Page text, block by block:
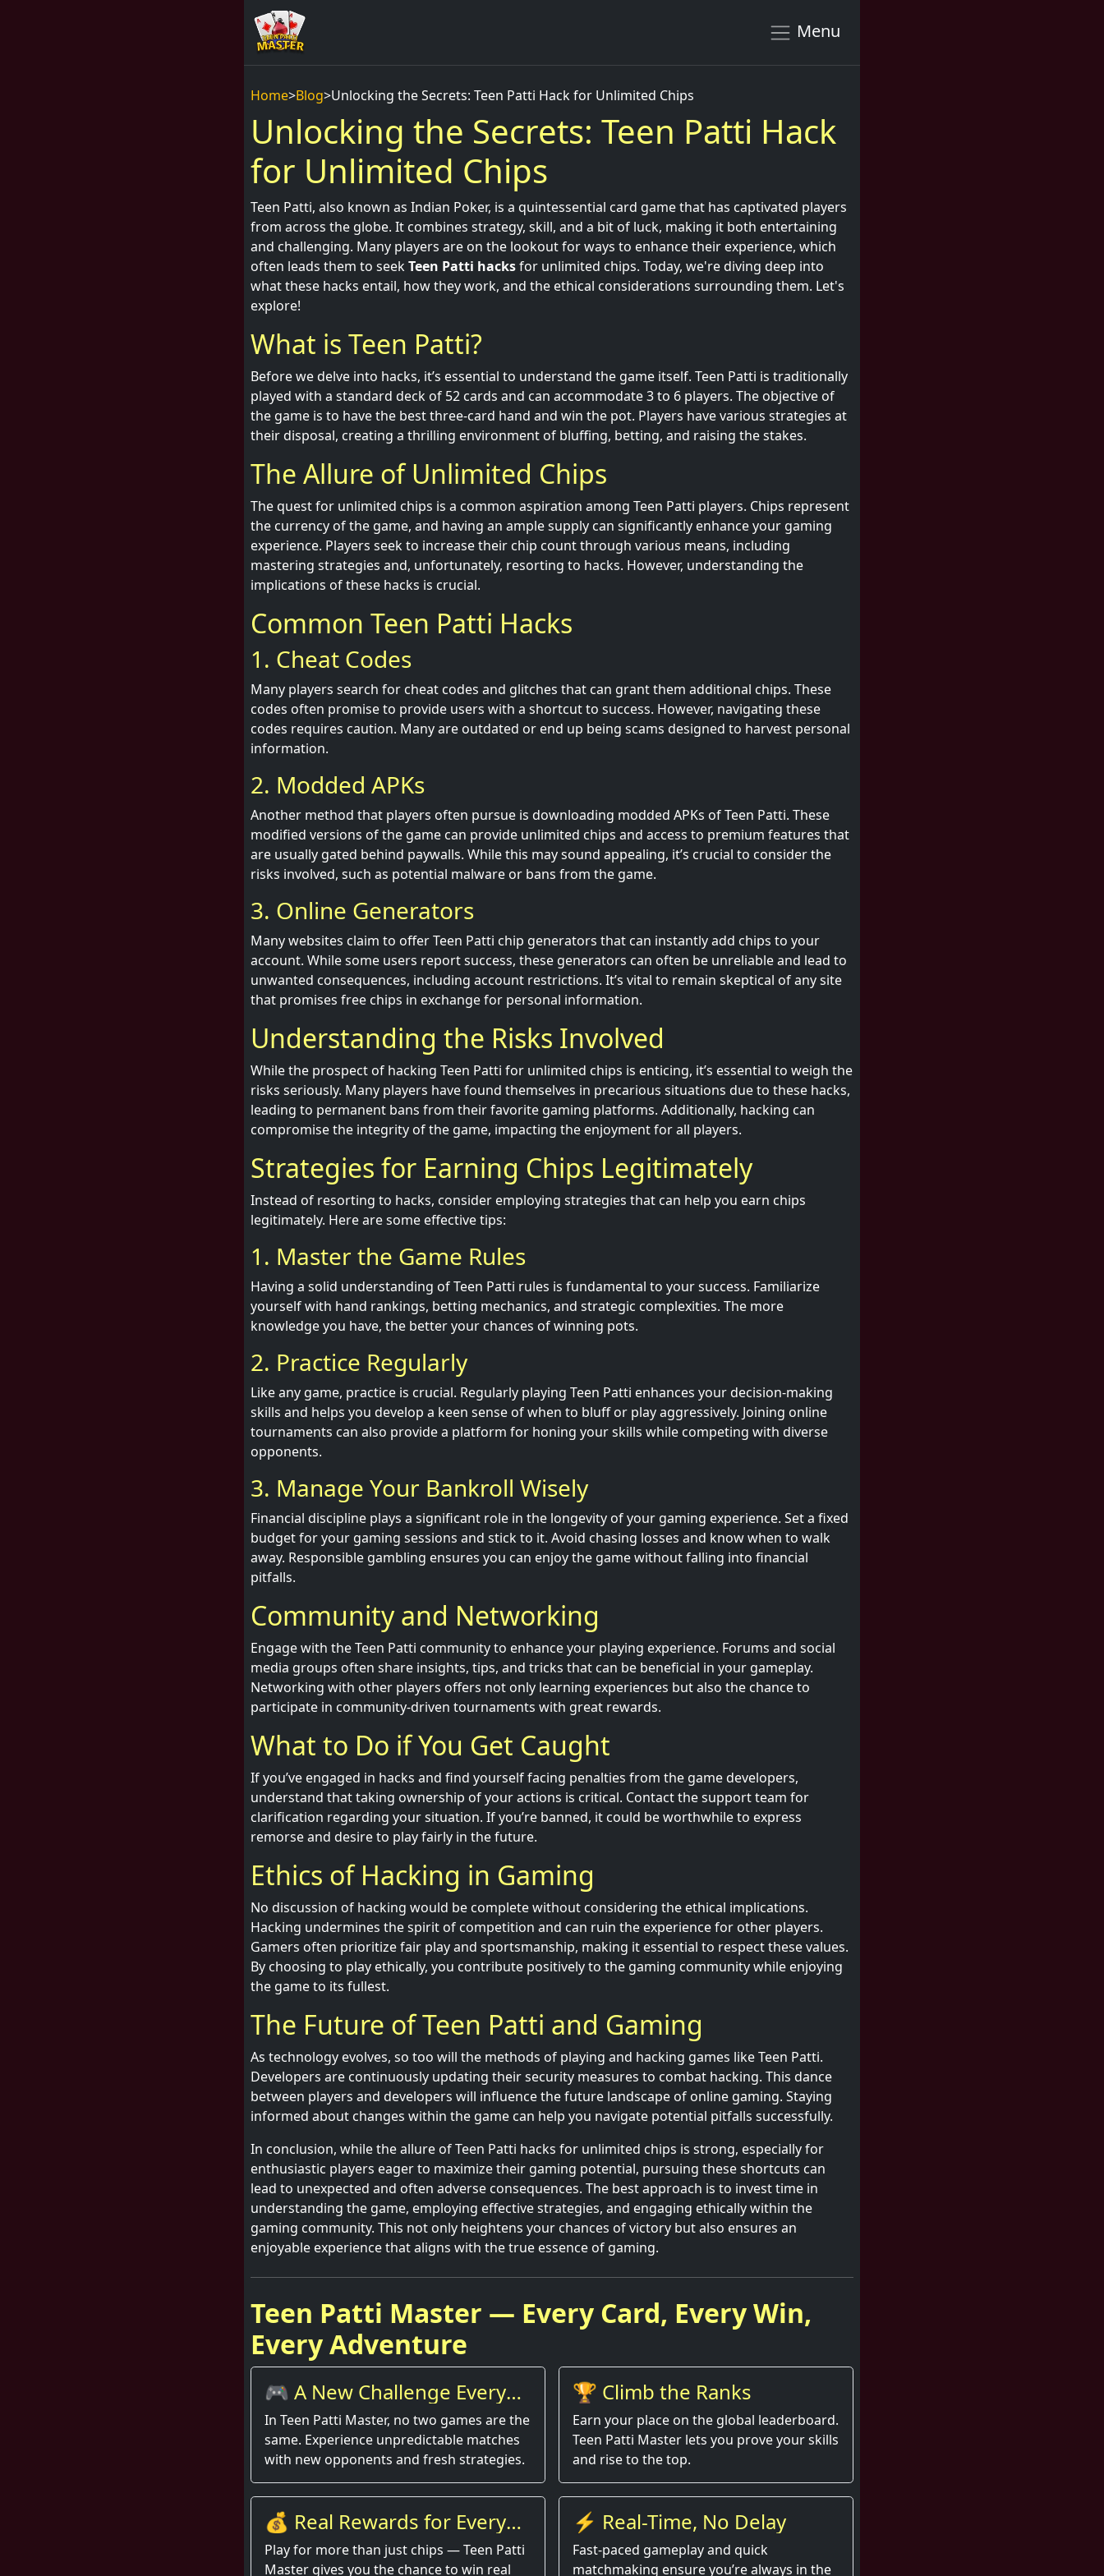
Menu
Home>Blog>Unlocking the Secrets: Teen Patti Hack for Unlimited Chips
Unlocking the Secrets: Teen Patti Hack
for Unlimited Chips
Teen Patti, also known as Indian Poker, is a quintessential card game that has captivated players
from across the globe. It combines strategy, skill, and a bit of luck, making it both entertaining
and challenging. Many players are on the lookout for ways to enhance their experience, which
often leads them to seekTeen Patti hacksfor unlimited chips. Today, we're diving deep into
what these hacks entail, how they work, and the ethical considerations surrounding them. Let's
explore!
What is Teen Patti?
Before we delve into hacks, it’s essential to understand the game itself. Teen Patti is traditionally
played with a standard deck of 52 cards and can accommodate 3 to 6 players. The objective of
the game is to have the best three-card hand and win the pot. Players have various strategies at
their disposal, creating a thrilling environment of bluffing, betting, and raising the stakes.
The Allure of Unlimited Chips
The quest for unlimited chips is a common aspiration among Teen Patti players. Chips represent
the currency of the game, and having an ample supply can significantly enhance your gaming
experience. Players seek to increase their chip count through various means, including
mastering strategies and, unfortunately, resorting to hacks. However, understanding the
implications of these hacks is crucial.
Common Teen Patti Hacks
1. Cheat Codes
Many players search for cheat codes and glitches that can grant them additional chips. These
codes often promise to provide users with a shortcut to success. However, navigating these
codes requires caution. Many are outdated or end up being scams designed to harvest personal
information.
2. Modded APKs
Another method that players often pursue is downloading modded APKs of Teen Patti. These
modified versions of the game can provide unlimited chips and access to premium features that
are usually gated behind paywalls. While this may sound appealing, it’s crucial to consider the
risks involved, such as potential malware or bans from the game.
3. Online Generators
Many websites claim to offer Teen Patti chip generators that can instantly add chips to your
account. While some users report success, these generators can often be unreliable and lead to
unwanted consequences, including account restrictions. It’s vital to remain skeptical of any site
that promises free chips in exchange for personal information.
Understanding the Risks Involved
While the prospect of hacking Teen Patti for unlimited chips is enticing, it’s essential to weigh the
risks seriously. Many players have found themselves in precarious situations due to these hacks,
leading to permanent bans from their favorite gaming platforms. Additionally, hacking can
compromise the integrity of the game, impacting the enjoyment for all players.
Strategies for Earning Chips Legitimately
Instead of resorting to hacks, consider employing strategies that can help you earn chips
legitimately. Here are some effective tips:
1. Master the Game Rules
Having a solid understanding of Teen Patti rules is fundamental to your success. Familiarize
yourself with hand rankings, betting mechanics, and strategic complexities. The more
knowledge you have, the better your chances of winning pots.
2. Practice Regularly
Like any game, practice is crucial. Regularly playing Teen Patti enhances your decision-making
skills and helps you develop a keen sense of when to bluff or play aggressively. Joining online
tournaments can also provide a platform for honing your skills while competing with diverse
opponents.
3. Manage Your Bankroll Wisely
Financial discipline plays a significant role in the longevity of your gaming experience. Set a fixed
budget for your gaming sessions and stick to it. Avoid chasing losses and know when to walk
away. Responsible gambling ensures you can enjoy the game without falling into financial
pitfalls.
Community and Networking
Engage with the Teen Patti community to enhance your playing experience. Forums and social
media groups often share insights, tips, and tricks that can be beneficial in your gameplay.
Networking with other players offers not only learning experiences but also the chance to
participate in community-driven tournaments with great rewards.
What to Do if You Get Caught
If you’ve engaged in hacks and find yourself facing penalties from the game developers,
understand that taking ownership of your actions is critical. Contact the support team for
clarification regarding your situation. If you’re banned, it could be worthwhile to express
remorse and desire to play fairly in the future.
Ethics of Hacking in Gaming
No discussion of hacking would be complete without considering the ethical implications.
Hacking undermines the spirit of competition and can ruin the experience for other players.
Gamers often prioritize fair play and sportsmanship, making it essential to respect these values.
By choosing to play ethically, you contribute positively to the gaming community while enjoying
the game to its fullest.
The Future of Teen Patti and Gaming
As technology evolves, so too will the methods of playing and hacking games like Teen Patti.
Developers are continuously updating their security measures to combat hacking. This dance
between players and developers will influence the future landscape of online gaming. Staying
informed about changes within the game can help you navigate potential pitfalls successfully.
In conclusion, while the allure of Teen Patti hacks for unlimited chips is strong, especially for
enthusiastic players eager to maximize their gaming potential, pursuing these shortcuts can
lead to unexpected and often adverse consequences. The best approach is to invest time in
understanding the game, employing effective strategies, and engaging ethically within the
gaming community. This not only heightens your chances of victory but also ensures an
enjoyable experience that aligns with the true essence of gaming.
Teen Patti Master — Every Card, Every Win,
Every Adventure
🎮 A New Challenge Every
Round
In Teen Patti Master, no two games are the
same. Experience unpredictable matches
with new opponents and fresh strategies.
🏆 Climb the Ranks
Earn your place on the global leaderboard.
Teen Patti Master lets you prove your skills
and rise to the top.
💰 Real Rewards for Every
Hand
Play for more than just chips — Teen Patti
Master gives you the chance to win real
⚡ Real-Time, No Delay
Fast-paced gameplay and quick
matchmaking ensure you’re always in the